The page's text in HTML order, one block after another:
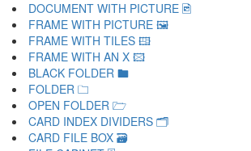
DOCUMENT WITH PICTURE 🖻
FRAME WITH PICTURE 🖼
FRAME WITH TILES 🖽
FRAME WITH AN X 🖾
BLACK FOLDER 🖿
FOLDER 🗀
OPEN FOLDER 🗁
CARD INDEX DIVIDERS 🗂
CARD FILE BOX 🗃